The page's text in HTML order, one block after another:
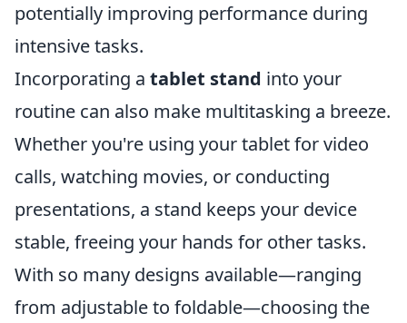
potentially improving performance during
intensive tasks.
Incorporating a tablet stand into your
routine can also make multitasking a breeze.
Whether you're using your tablet for video
calls, watching movies, or conducting
presentations, a stand keeps your device
stable, freeing your hands for other tasks.
With so many designs available—ranging
from adjustable to foldable—choosing the